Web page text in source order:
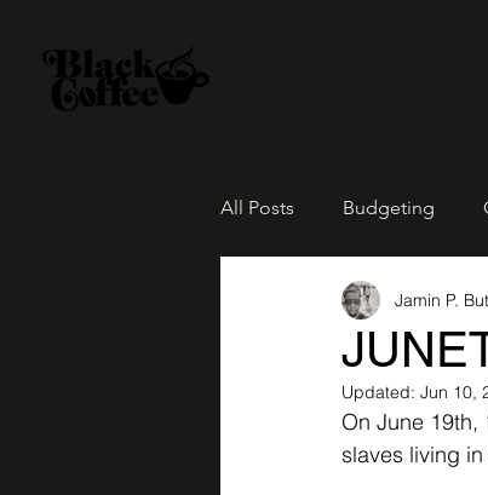
All Posts Budgeting
The Culture Family
Loose Leaf Tea
Jamin P.
Updated: Jun 10,
On June
slaves living